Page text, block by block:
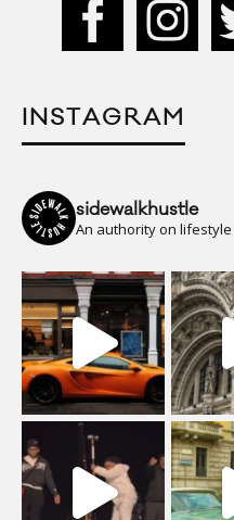
INSTAGRAM
sidewalkhustle
An authority on lifestyle